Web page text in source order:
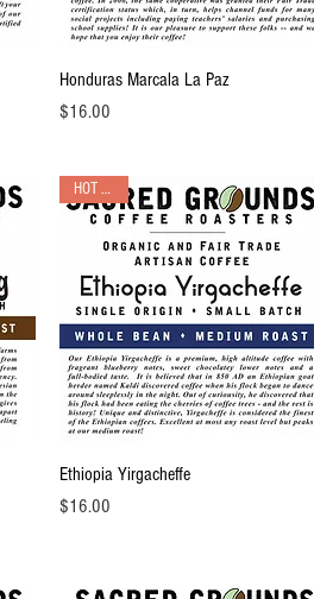
Quick View
Honduras Marcala La Paz
Price
$16.00
Quick View
HOT PICK!
Ethiopia Yirgacheffe
Price
$16.00